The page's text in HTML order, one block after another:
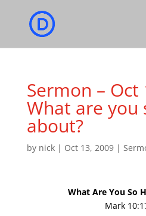
Sermon – Oct
What are you
about?
by nick| Oct 13, 2009|
What Are You So
Mark